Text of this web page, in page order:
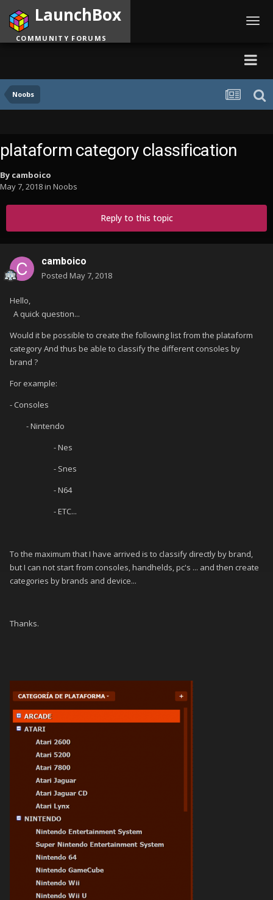
Noobs
LaunchBox
COMMUNITY FORUMS
plataform category classification
By camboico
May 7, 2018in Noobs
Reply to this topic
camboico
Posted May 7, 2018
Hello,
A quick question...
Would it be possible to create the following list from the plataform
category And thus be able to classify the different consoles by
brand ?
For example:
- Consoles
- Nintendo
- Nes
- Snes
- N64
- ETC...
To the maximum that I have arrived is to classify directly by brand,
but I can not start from consoles, handhelds, pc's ... and then create
categories by brands and device...
Thanks.